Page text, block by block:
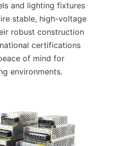
and lighting fixtures
stable, high-voltage
robust construction
certifications
of mind for
environments.